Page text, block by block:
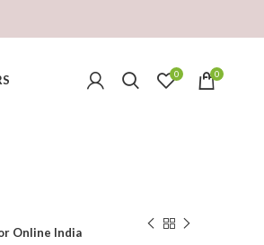
0 0
Online India